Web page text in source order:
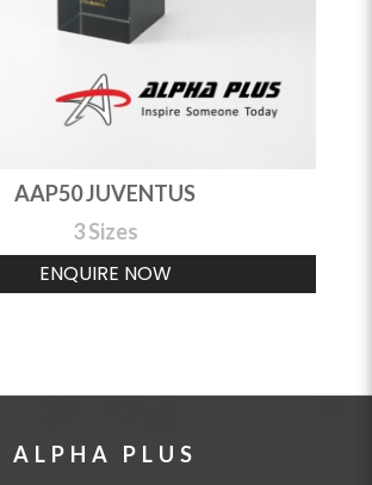
AAP50 JUVENTUS
3 Sizes
ENQUIRE NOW
ALPHA PLUS